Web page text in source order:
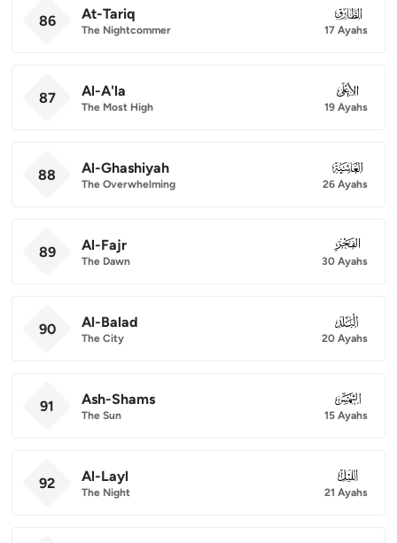
86 At-Tariq
The Nightcommer
086
17 Ayahs
87 Al-A'la
The Most High
087
19 Ayahs
88 Al-Ghashiyah
The Overwhelming
088
26 Ayahs
89 Al-Fajr
The Dawn
089
30 Ayahs
90 Al-Balad
The City
090
20 Ayahs
91 Ash-Shams
The Sun
091
15 Ayahs
92 Al-Layl
The Night
092
21 Ayahs